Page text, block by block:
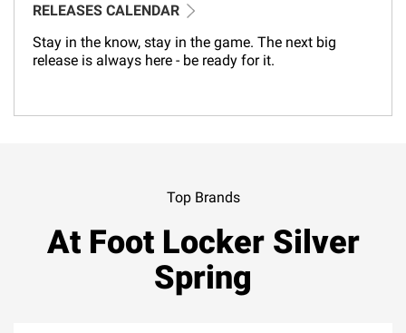
RELEASES CALENDAR
Stay in the know, stay in the game. The next big
release is always here - be ready for it.
Top Brands
At Foot Locker Silver
Spring